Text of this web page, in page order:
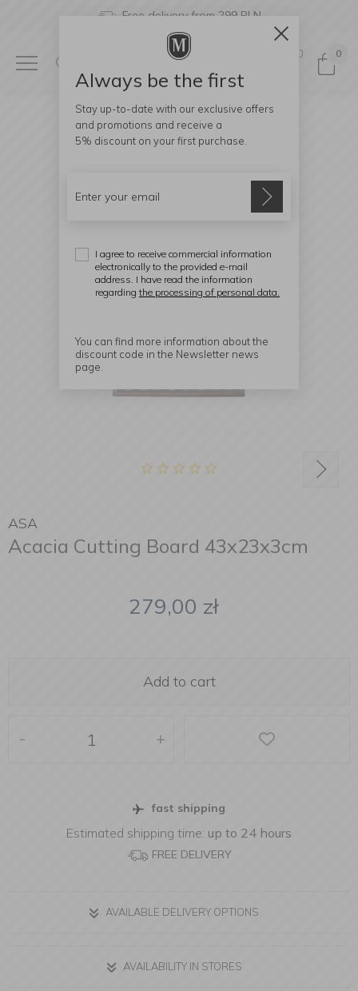
Free delivery from 299 PLN
0 0
ASA
Acacia Cutting Board 43x23x3cm
279,00 zł
Add to cart
- +
fast shipping
Estimated shipping time: up to 24 hours
FREE DELIVERY
AVAILABLE DELIVERY OPTIONS
AVAILABILITY IN STORES
Always be the first
Stay up-to-date with our exclusive offers
and promotions and receive a
5% discount on your first purchase.
I agree to receive commercial information
electronically to the provided e-mail
address. I have read the information
regarding the processing of personal data.
You can find more information about the
discount code in the Newsletter news
page.